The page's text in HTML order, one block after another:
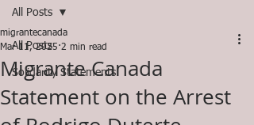
All Posts
Solidarity Statements
All Posts
Migrante Canada
Statement on the Arrest
migrantecanada
Mar 11, 2025 2 min read